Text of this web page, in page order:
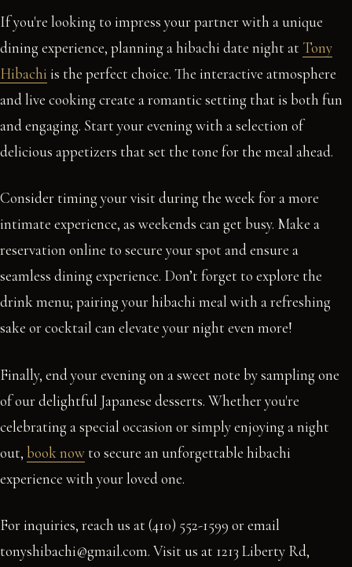
If you're looking to impress your partner with a unique
dining experience, planning a hibachi date night at Tony
Hibachi is the perfect choice. The interactive atmosphere
and live cooking create a romantic setting that is both fun
and engaging. Start your evening with a selection of
delicious appetizers that set the tone for the meal ahead.
Consider timing your visit during the week for a more
intimate experience, as weekends can get busy. Make a
reservation online to secure your spot and ensure a
seamless dining experience. Don’t forget to explore the
drink menu; pairing your hibachi meal with a refreshing
sake or cocktail can elevate your night even more!
Finally, end your evening on a sweet note by sampling one
of our delightful Japanese desserts. Whether you're
celebrating a special occasion or simply enjoying a night
out, book now to secure an unforgettable hibachi
experience with your loved one.
For inquiries, reach us at (410) 552-1599 or email
tonyshibachi@gmail.com. Visit us at 1213 Liberty Rd,